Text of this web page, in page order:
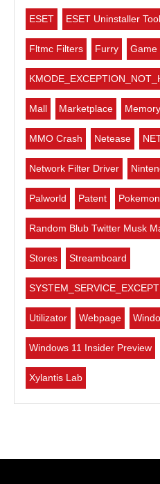
ESET ESET Uninstaller Tool
Fltmc Filters Furry Game
Mall Marketplace
MMO Crash Netease
Network Filter Driver
Palworld Patent Pokemon
Random Blub Twitter Musk
Stores Streamboard
Utilizator Webpage
Windows 11 Insider Preview
Xylantis Lab